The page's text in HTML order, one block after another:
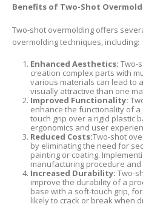
Benefits of Two-Shot
Two-shot overmolding offers
overmolding techniques, including:
Enhanced Aesthetics: Two-
creation complex parts with
various materials can lead to
visually attractive than one
Improved Functionality:
enhance the functionality of
touch grip over a rigid plastic
ergonomics and user
Reduced Costs:Two-shot
by eliminating the need for
painting or coating.
manufacturing procedure
Increased Durability: Two-
improve the durability of a
base with a soft-touch grip,
likely to crack or break when